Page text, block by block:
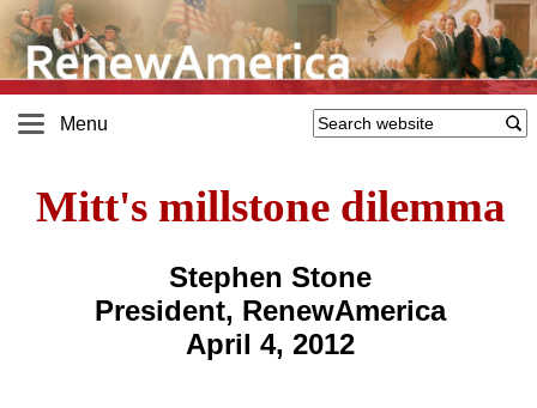
Menu
Mitt's millstone dilemma
Stephen Stone
President, RenewAmerica
April 4, 2012